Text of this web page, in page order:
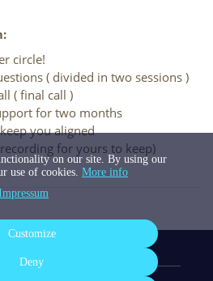
circle!
( divided in two sessions )
( final call )
for two months
you aligned
for yours to keep)
on our site. By using our
use of cookies. More info
Customize
Deny